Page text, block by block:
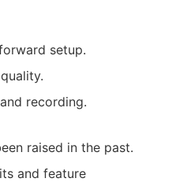
setup.
recording.
raised in the past.
and feature